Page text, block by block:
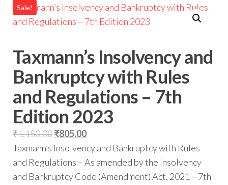
Noida/Delhi
Sale!
Taxmann’s Insolvency and
Bankruptcy with Rules
and Regulations – 7th
Edition 2023
₹1,150.00₹805.00
Taxmann’s Insolvency and Bankruptcy with Rules
and Regulations – As amended by the Insolvency
and Bankruptcy Code (Amendment) Act, 2021 – 7th